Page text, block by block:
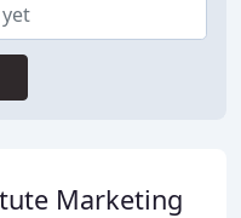
Marketing